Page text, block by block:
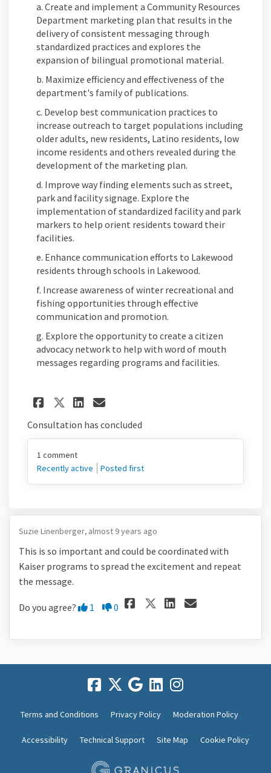
a. Create and implement a Community Resources
Department marketing plan that results in the
delivery of consistent messaging through
standardized practices and explores the
expansion of bilingual promotional material.
b. Maximize efficiency and effectiveness of the
department's family of publications.
c. Develop best communication practices to
increase outreach to target populations including
older adults, new residents, Latino residents, low
income residents and others revealed during the
development of the marketing plan.
d. Improve way finding elements such as street,
park and facility signage. Explore the
implementation of standardized facility and park
markers to help orient residents toward their
facilities.
e. Enhance communication efforts to Lakewood
residents through schools in Lakewood.
f. Increase awareness of winter recreational and
fishing opportunities through effective
communication and promotion.
g. Explore the opportunity to create a citizen
advocacy network to help with word of mouth
messages regarding programs and facilities.
Share Goal #5. Empower
Share Goal #5.
Share Goal #5.
Email Goal #5.
Consultation has concluded
1 comment
Recently active
Posted first
Suzie Linenberger almost 9 years ago
This is so important and could be coordinated with
Kaiser programs to spread the excitement and repeat
the message.
Do you agree? Agree
1 Disagree
0 Share This is so
Share This is
Share This
Email
Terms and Conditions Privacy Policy Moderation Policy
Accessibility Technical Support Site Map Cookie Policy